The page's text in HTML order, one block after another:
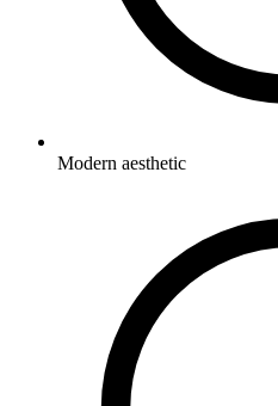
Modern aesthetic